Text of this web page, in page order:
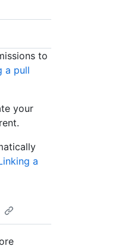
to
a pull
your
a